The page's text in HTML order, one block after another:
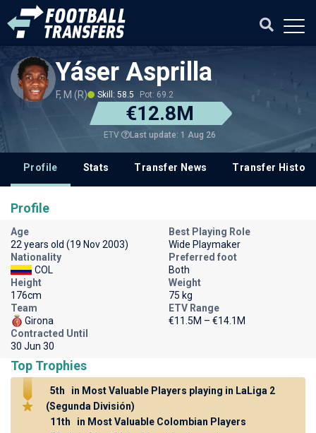
Yáser Asprilla
F, M (R) Skill: 58.5 Pot: 69.2
€12.8M
ETV Last update: 1 Aug 26
Profile Stats Transfer News Transfer History
Profile
Age
22 years old (19 Nov 2003)
Best Playing Role
Wide Playmaker
Nationality
COL
Preferred foot
Both
Height
176cm
Weight
75 kg
Team
Girona
ETV Range
€11.5M – €14.1M
Contracted Until
30 Jun 30
Top Trophies
5th
in Most Valuable Players playing in LaLiga 2
(Segunda División)
11th
in Most Valuable Colombian Players